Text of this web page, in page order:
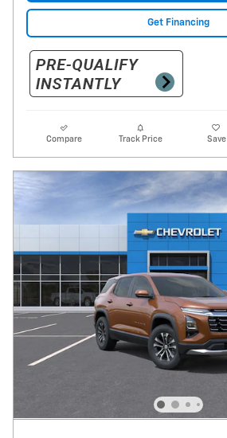
Get Financing
Compare Track Price Save